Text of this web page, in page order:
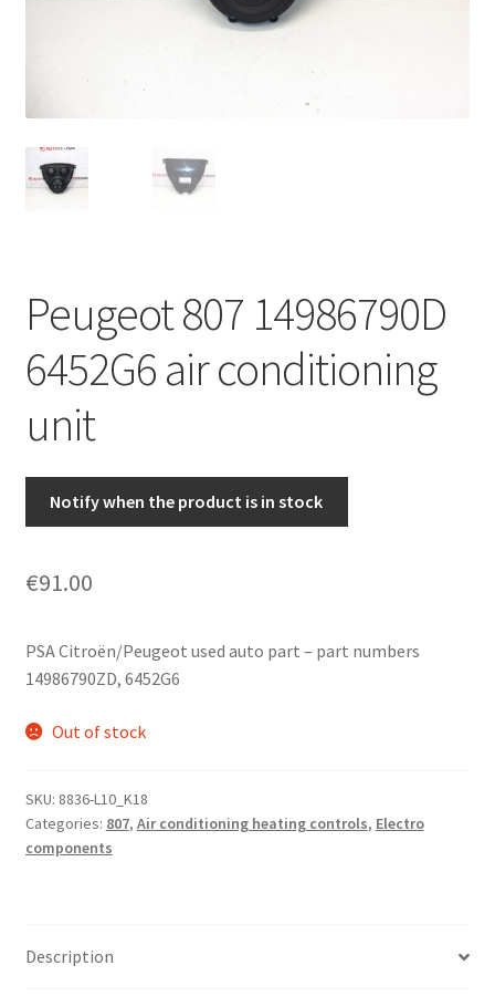
My account
Terms & Conditions
Peugeot 807 14986790D
6452G6 air conditioning
unit
Notify when the product is in stock
€91.00
PSA Citroën/Peugeot used auto part – part numbers
14986790ZD, 6452G6
Out of stock
SKU: 8836-L10_K18
Categories: 807, Air conditioning heating controls, Electro
components
Description